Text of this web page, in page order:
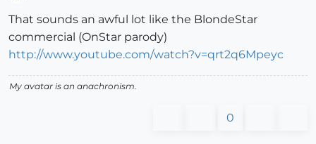
That sounds an awful lot like the BlondeStar
commercial (OnStar parody)
http://www.youtube.com/watch?v=qrt2q6Mpeyc
My avatar is an anachronism.
0